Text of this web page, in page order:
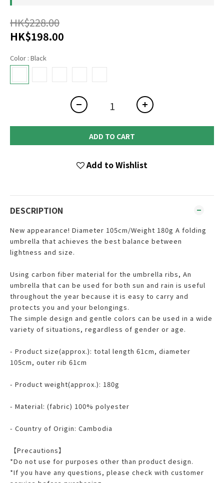
HK$228.00
HK$198.00
Color : Black
ADD TO CART
Add to Wishlist
DESCRIPTION
New appearance! Diameter 105cm/Weight 180g A folding
umbrella that achieves the best balance between
lightness and size.
Using carbon fiber material for the umbrella ribs, An
umbrella that can be used for both sun and rain is useful
throughout the year because it is easy to carry and
protects you and your belongings.
The simple design and gentle colors can be used in a wide
variety of situations, regardless of gender or age.
- Product size(approx.): total length 61cm, diameter
105cm, outer rib 61cm
- Product weight(approx.): 180g
- Material: (fabric) 100% polyester
- Country of Origin: Cambodia
【Precautions】
*Do not use for purposes other than product design.
*If you have any questions, please check with customer